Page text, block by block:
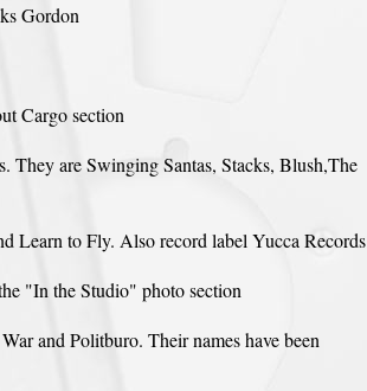
Gordon
Cargo section
They are Swinging Santas, Stacks, Blush,The
Learn to Fly. Also record label Yucca Records
"In the Studio" photo section
and Politburo. Their names have been